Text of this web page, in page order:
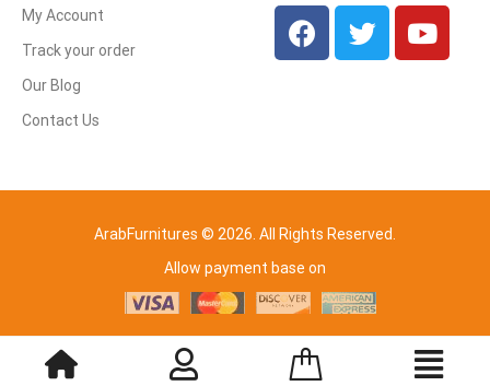
My Account
Track your order
Our Blog
Contact Us
ArabFurnitures © 2026. All Rights Reserved.
Allow payment base on